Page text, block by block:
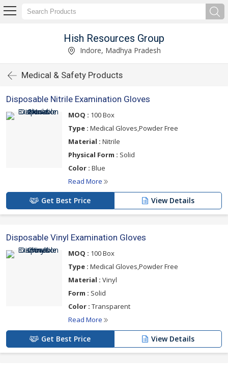
Hish Resources Group
Indore, Madhya Pradesh
Medical & Safety Products
Disposable Nitrile Examination Gloves
MOQ : 100 Box
Type : Medical Gloves,Powder Free
Material : Nitrile
Physical Form : Solid
Color : Blue
Read More
Get Best Price View Details
Disposable Vinyl Examination Gloves
MOQ : 100 Box
Type : Medical Gloves,Powder Free
Material : Vinyl
Form : Solid
Color : Transparent
Read More
Get Best Price View Details